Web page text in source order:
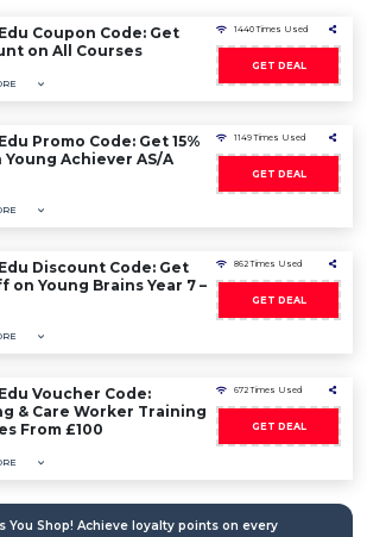
Coupon Code: Get
on All Courses
1440 Times Used
GET DEAL
Promo Code: Get 15%
Young Achiever AS/A
1149 Times Used
GET DEAL
Discount Code: Get
on Young Brains Year 7 –
862 Times Used
GET DEAL
Voucher Code:
& Care Worker Training
From £100
672 Times Used
GET DEAL
You Shop! Achieve loyalty points on every